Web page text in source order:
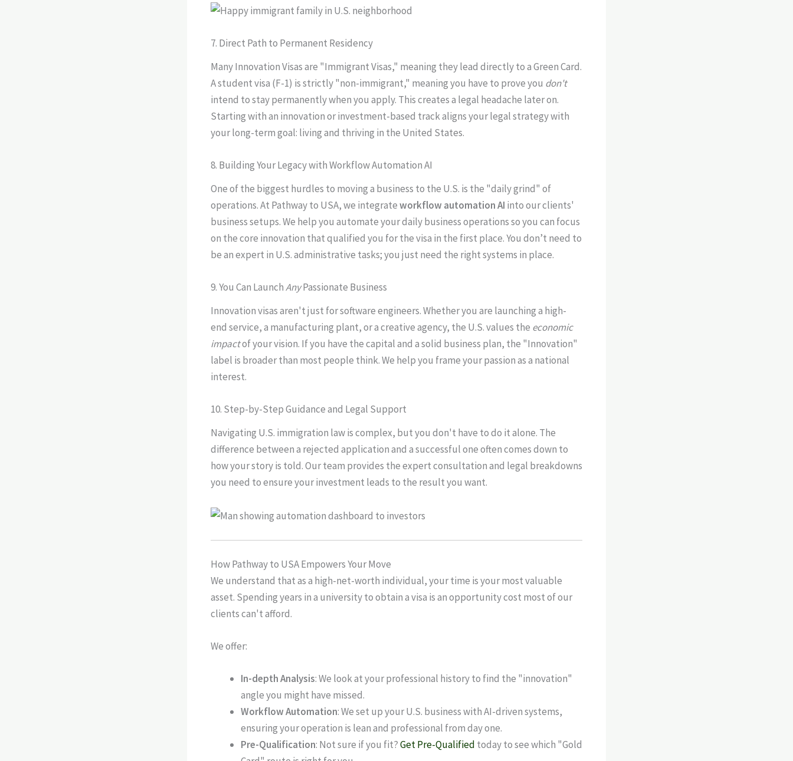
7. Direct Path to Permanent Residency
Many Innovation Visas are "Immigrant Visas," meaning they lead directly to a Green Card.
A student visa (F-1) is strictly "non-immigrant," meaning you have to prove you don't
intend to stay permanently when you apply. This creates a legal headache later on.
Starting with an innovation or investment-based track aligns your legal strategy with
your long-term goal: living and thriving in the United States.
8. Building Your Legacy with Workflow Automation AI
One of the biggest hurdles to moving a business to the U.S. is the "daily grind" of
operations. At Pathway to USA, we integrateworkflow automation AI into our clients'
business setups. We help you automate your daily business operations so you can focus
on the core innovation that qualified you for the visa in the first place. You don’t need to
be an expert in U.S. administrative tasks; you just need the right systems in place.
9. You Can LaunchAnyPassionate Business
Innovation visas aren't just for software engineers. Whether you are launching a high-
end service, a manufacturing plant, or a creative agency, the U.S. values the economic
impactof your vision. If you have the capital and a solid business plan, the "Innovation"
label is broader than most people think. We help you frame your passion as a national
interest.
10. Step-by-Step Guidance and Legal Support
Navigating U.S. immigration law is complex, but you don't have to do it alone. The
difference between a rejected application and a successful one often comes down to
how your story is told. Our team provides the expert consultation and legal breakdowns
you need to ensure your investment leads to the result you want.
How Pathway to USA Empowers Your Move
We understand that as a high-net-worth individual, your time is your most valuable
asset. Spending years in a university to obtain a visa is an opportunity cost most of our
clients can't afford.
We offer:
In-depth Analysis: We look at your professional history to find the "innovation"
angle you might have missed.
Workflow Automation: We set up your U.S. business with AI-driven systems,
ensuring your operation is lean and professional from day one.
Pre-Qualification: Not sure if you fit?Get Pre-Qualified today to see which "Gold